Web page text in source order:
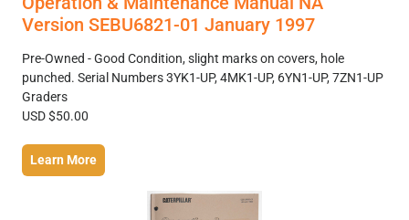
Version SEBU6821-01 January 1997
Pre-Owned - Good Condition, slight marks on covers, hole
punched. Serial Numbers 3YK1-UP, 4MK1-UP, 6YN1-UP, 7ZN1-UP
Graders
USD $50.00
Learn More